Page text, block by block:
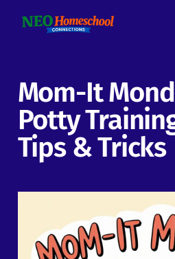
Mom-It
Potty
Tips & Tricks